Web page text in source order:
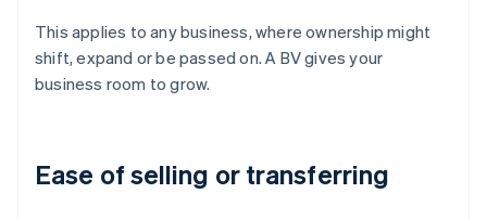
This applies to any business, where ownership might
shift, expand or be passed on. A BV gives your
business room to grow.
Ease of selling or transferring